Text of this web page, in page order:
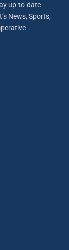
up-to-date
News, Sports,